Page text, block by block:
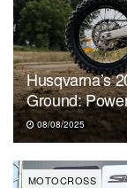
Husqvarna’s
Ground:
08/08/2025
MOTOCROSS